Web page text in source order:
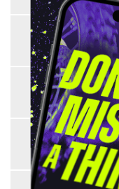
13 Harri Kullas
14 Colt Nichols
15 Marshal Weltin